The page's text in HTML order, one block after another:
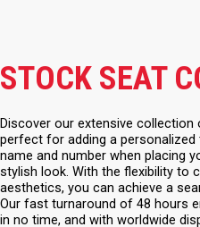
STOCK SEAT
Discover our extensive
perfect for adding a
name and number when placing
stylish look. With the flexibility to
aesthetics, you can achieve a
Our fast turnaround of 48 hours
in no time, and with worldwide